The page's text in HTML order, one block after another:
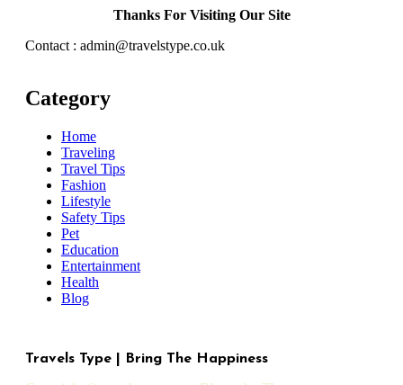
Thanks For Visiting Our Site
Contact : admin@travelstype.co.uk
Category
Home
Traveling
Travel Tips
Fashion
Lifestyle
Safety Tips
Pet
Education
Entertainment
Health
Blog
Travels Type | Bring The Happiness